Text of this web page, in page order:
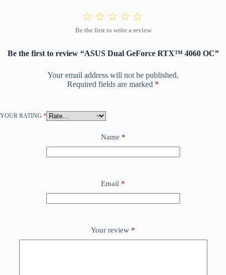
Be the first to review “ASUS Dual GeForce RTX™ 4060 OC”
Your email address will not be published.
Required fields are marked *
YOUR RATING *
Name *
Email *
Your review *